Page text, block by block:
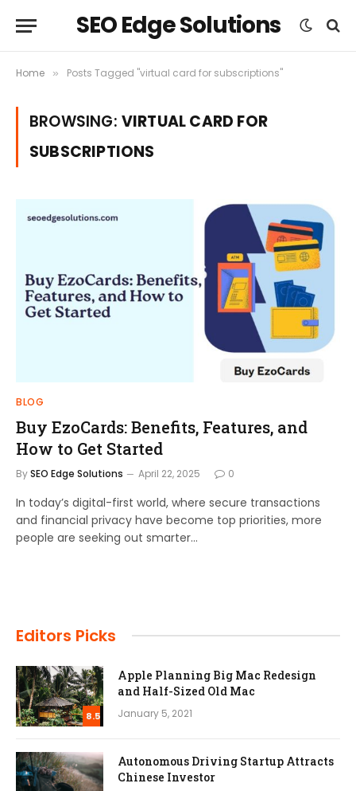
SEO Edge Solutions
Home » Posts Tagged "virtual card for subscriptions"
BROWSING: VIRTUAL CARD FOR
SUBSCRIPTIONS
BLOG
Buy EzoCards: Benefits, Features, and
How to Get Started
BySEO Edge Solutions April 22, 2025 0
In today’s digital-first world, where secure transactions
and financial privacy have become top priorities, more
people are seeking out smarter…
Editors Picks
8.5
Apple Planning Big Mac Redesign
and Half-Sized Old Mac
January 5, 2021
Autonomous Driving Startup Attracts
Chinese Investor